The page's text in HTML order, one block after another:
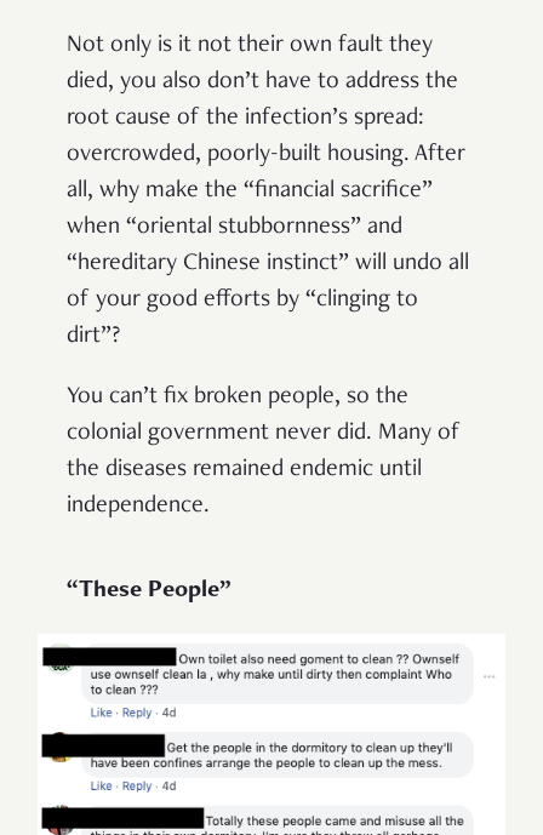
Not only is it not their own fault they
died, you also don’t have to address the
root cause of the infection’s spread:
overcrowded, poorly-built housing. After
all, why make the “financial sacrifice”
when “oriental stubbornness” and
“hereditary Chinese instinct” will undo all
of your good efforts by “clinging to
dirt”?
You can’t fix broken people, so the
colonial government never did. Many of
the diseases remained endemic until
independence.
“These People”